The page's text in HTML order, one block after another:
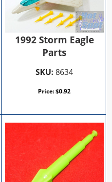
1992 Storm Eagle
Parts
SKU: 8634
Price:$0.92